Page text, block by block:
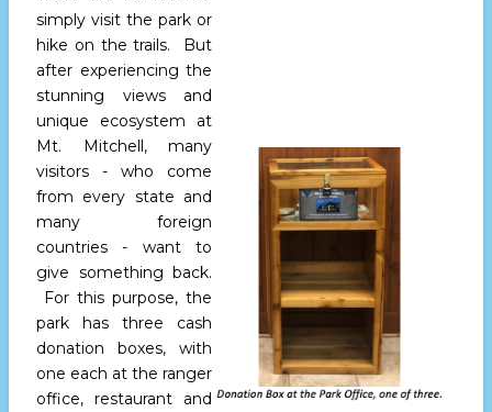
simply visit the park or
hike on the trails. But
after experiencing the
stunning views and
unique ecosystem at
Mt. Mitchell, many
visitors - who come
from every state and
many foreign
countries - want to
give something back.
For this purpose, the
park has three cash
donation boxes, with
one each at the ranger
office, restaurant and